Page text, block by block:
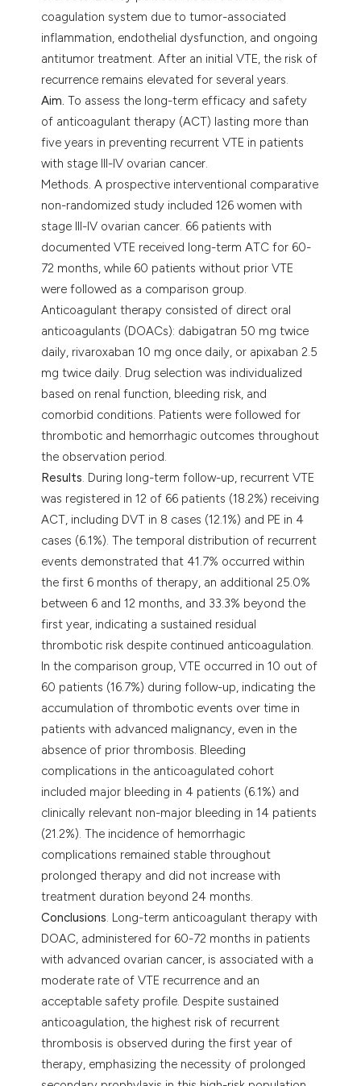
coagulation system due to tumor-associated
inflammation, endothelial dysfunction, and ongoing
antitumor treatment. After an initial VTE, the risk of
recurrence remains elevated for several years.
Aim. To assess the long-term efficacy and safety
of anticoagulant therapy (ACT) lasting more than
five years in preventing recurrent VTE in patients
with stage III-IV ovarian cancer.
Methods. A prospective interventional comparative
non-randomized study included 126 women with
stage III-IV ovarian cancer. 66 patients with
documented VTE received long-term ATC for 60-
72 months, while 60 patients without prior VTE
were followed as a comparison group.
Anticoagulant therapy consisted of direct oral
anticoagulants (DOACs): dabigatran 50 mg twice
daily, rivaroxaban 10 mg once daily, or apixaban 2.5
mg twice daily. Drug selection was individualized
based on renal function, bleeding risk, and
comorbid conditions. Patients were followed for
thrombotic and hemorrhagic outcomes throughout
the observation period.
Results. During long-term follow-up, recurrent VTE
was registered in 12 of 66 patients (18.2%) receiving
ACT, including DVT in 8 cases (12.1%) and PE in 4
cases (6.1%). The temporal distribution of recurrent
events demonstrated that 41.7% occurred within
the first 6 months of therapy, an additional 25.0%
between 6 and 12 months, and 33.3% beyond the
first year, indicating a sustained residual
thrombotic risk despite continued anticoagulation.
In the comparison group, VTE occurred in 10 out of
60 patients (16.7%) during follow-up, indicating the
accumulation of thrombotic events over time in
patients with advanced malignancy, even in the
absence of prior thrombosis. Bleeding
complications in the anticoagulated cohort
included major bleeding in 4 patients (6.1%) and
clinically relevant non-major bleeding in 14 patients
(21.2%). The incidence of hemorrhagic
complications remained stable throughout
prolonged therapy and did not increase with
treatment duration beyond 24 months.
Conclusions. Long-term anticoagulant therapy with
DOAC, administered for 60-72 months in patients
with advanced ovarian cancer, is associated with a
moderate rate of VTE recurrence and an
acceptable safety profile. Despite sustained
anticoagulation, the highest risk of recurrent
thrombosis is observed during the first year of
therapy, emphasizing the necessity of prolonged